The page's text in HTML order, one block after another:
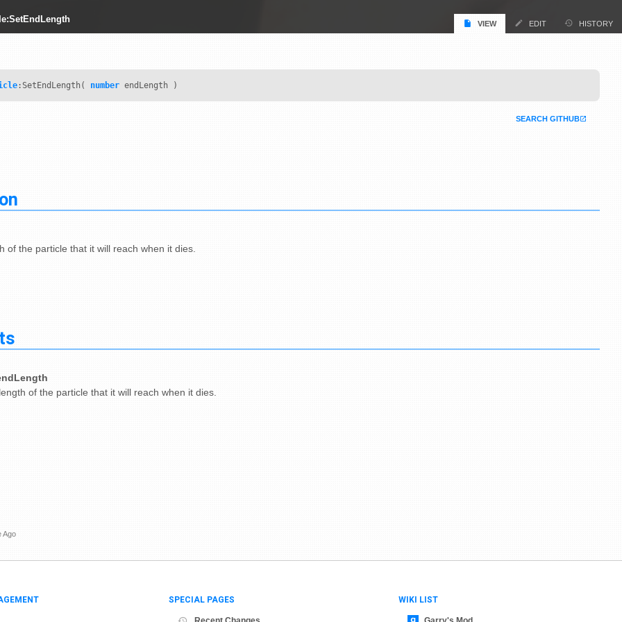
VIEW EDIT HISTORY
:SetEndLength( number endLength )
SEARCH GITHUB
of the particle that it will reach when it dies.
of the particle that it will reach when it dies.
Ago
SPECIAL PAGES WIKI LIST